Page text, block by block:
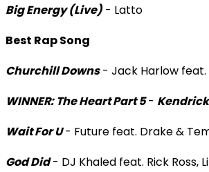
Big Energy (Live) - Latto
Best Rap Song
Churchill Downs- Jack Harlow feat.
WINNER: The Heart Part 5-
Wait For U- Future feat. Drake &
God Did- DJ Khaled feat. Rick Ross,